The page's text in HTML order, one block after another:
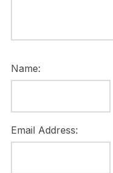
Name:
Email Address: